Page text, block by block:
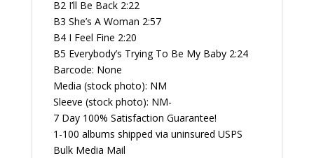
B2 I’ll Be Back 2:22
B3 She’s A Woman 2:57
B4 I Feel Fine 2:20
B5 Everybody’s Trying To Be My Baby 2:24
Barcode: None
Media (stock photo): NM
Sleeve (stock photo): NM-
7 Day 100% Satisfaction Guarantee!
1-100 albums shipped via uninsured USPS
Bulk Media Mail